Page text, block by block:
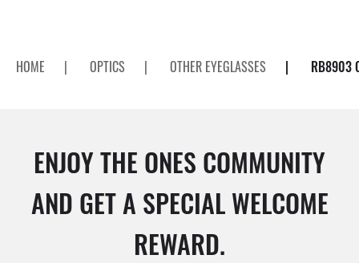
HOME | OPTICS | OTHER EYEGLASSES | RB8903
ENJOY THE ONES COMMUNITY
AND GET A SPECIAL WELCOME
REWARD.